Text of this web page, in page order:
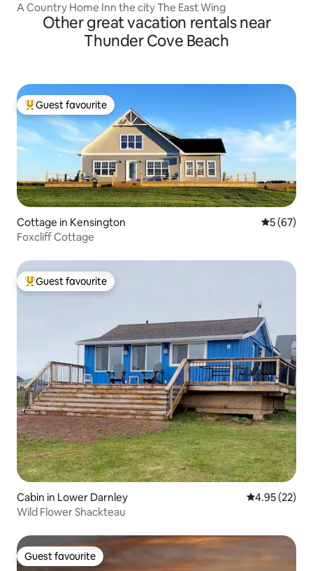
A Country Home Inn the city The East Wing
Other great vacation rentals near
Thunder Cove Beach
Top guest favourite
Guest favourite
Cottage in Kensington 5 out of 5
5 (67)
Foxcliff Cottage
Top guest favourite
Guest favourite
Cabin in Lower Darnley 4.95 out of 5
4.95 (22)
Wild Flower Shackteau
Guest favourite
Guest favourite